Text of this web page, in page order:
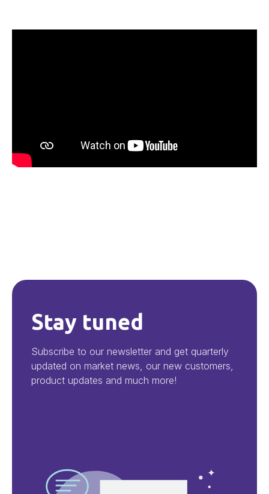
Stay tuned
Subscribe to our newsletter and get quarterly
updated on market news, our new customers,
product updates and much more!